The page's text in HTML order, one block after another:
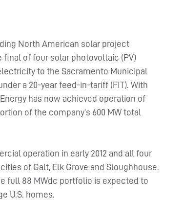
North American solar project
of four solar photovoltaic (PV)
to the Sacramento Municipal
a 20-year feed-in-tariff (FIT). With
has now achieved operation of
of the company’s 600 MW total
operation in early 2012 and all four
of Galt, Elk Grove and Sloughhouse.
full 88 MWdc portfolio is expected to
U.S. homes.